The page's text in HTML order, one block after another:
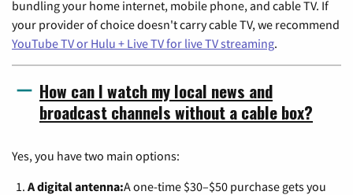
bundling your home internet, mobile phone, and cable TV. If
your provider of choice doesn't carry cable TV, we recommend
YouTube TV or Hulu + Live TV for live TV streaming.
How can I watch my local news and
broadcast channels without a cable box?
Yes, you have two main options:
A digital antenna:A one-time $30–$50 purchase gets you